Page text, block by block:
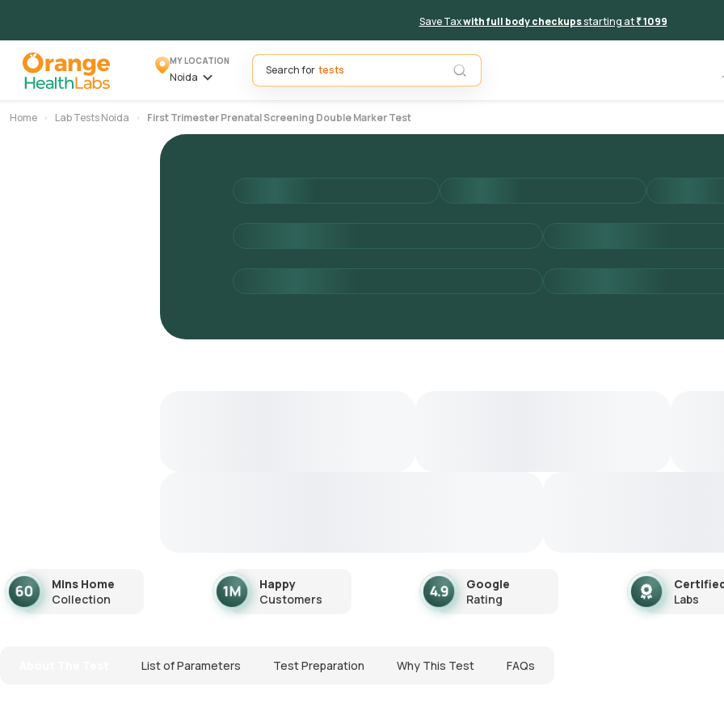
Save Taxwith full body checkupsstarting at₹ 1099
MY LOCATION
Noida
Search for
Home Lab Tests Noida First Trimester Prenatal Screening Double Marker Test
Mins Home
Collection
Happy
Customers
Google
Rating
Labs
List of Parameters Test Preparation Why This Test FAQs